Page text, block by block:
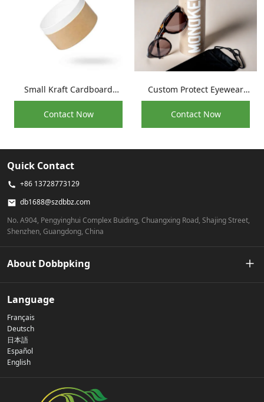
Small Kraft Cardboard
Cylinder Anti-oil Face
Cream Jar Packaging Paper
Tube
Contact Now
Custom Protect Eyewear
Cylinder Container Kraft
Sunglass Packaging Tube
Contact Now
Quick Contact
+86 13728773129
db1688@szdbbz.com
No. A904, Pengyinghui Complex Buiding, Chuangxing Road, Shajing Street,
Shenzhen, Guangdong, China
About Dobbpking
Our Story
Privacy Policy
Contact Us
Language
Français
Deutsch
日本語
Español
English